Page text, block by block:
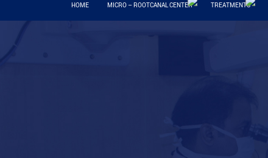
HOME MICRO – ROOTCANAL CENTER TREATMENTS